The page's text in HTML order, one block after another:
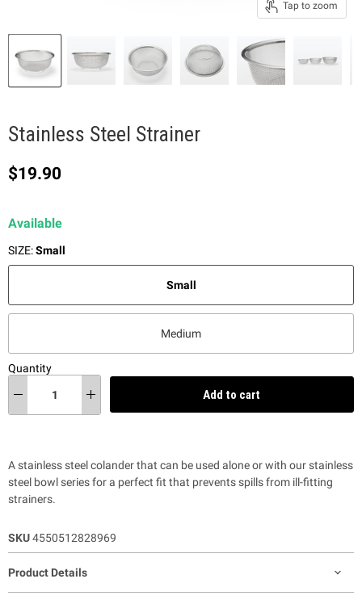
Tap to zoom
Stainless Steel Strainer
Current price
$19.90
Available
SIZE:Small
Small
Medium
Quantity
Add to cart
A stainless steel colander that can be used alone or with our stainless
steel bowl series for a perfect fit that prevents spills from ill-fitting
strainers.
SKU4550512828969
Product Details